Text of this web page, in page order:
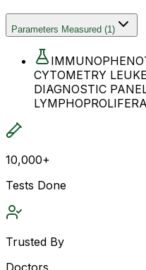
Parameters Measured (1)
CYTOMETRY
DIAGNOSTIC
10,000+
Tests Done
Trusted By
Doctors